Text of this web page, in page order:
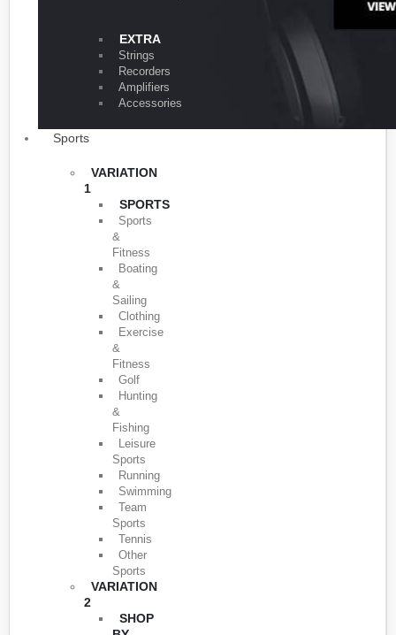
EXTRA
Strings
Recorders
Amplifiers
Accessories
Sports
VARIATION
1
SPORTS
Sports
&
Fitness
Boating
&
Sailing
Clothing
Exercise
&
Fitness
Golf
Hunting
&
Fishing
Leisure
Sports
Running
Swimming
Team
Sports
Tennis
Other
Sports
VARIATION
2
SHOP